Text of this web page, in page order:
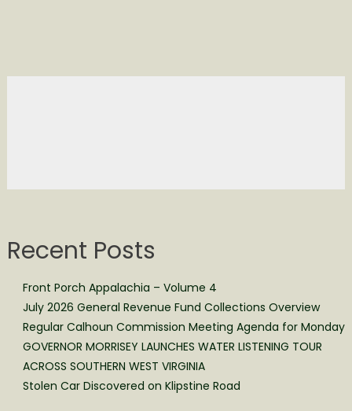
Recent Posts
Front Porch Appalachia – Volume 4
July 2026 General Revenue Fund Collections Overview
Regular Calhoun Commission Meeting Agenda for Monday
GOVERNOR MORRISEY LAUNCHES WATER LISTENING TOUR
ACROSS SOUTHERN WEST VIRGINIA
Stolen Car Discovered on Klipstine Road